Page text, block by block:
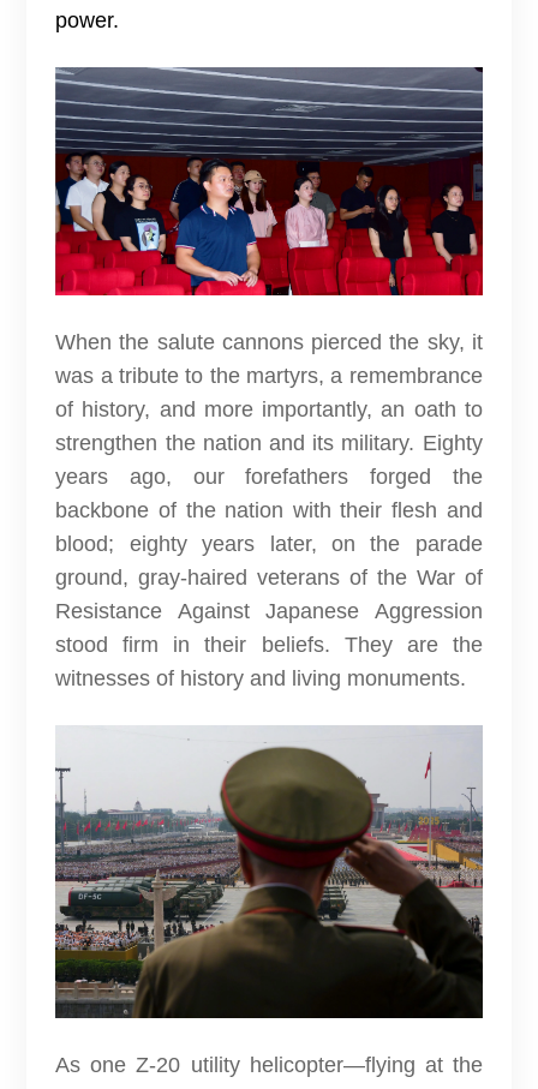
power.
When the salute cannons pierced the sky, it
was a tribute to the martyrs, a remembrance
of history, and more importantly, an oath to
strengthen the nation and its military. Eighty
years ago, our forefathers forged the
backbone of the nation with their flesh and
blood; eighty years later, on the parade
ground, gray-haired veterans of the War of
Resistance Against Japanese Aggression
stood firm in their beliefs. They are the
witnesses of history and living monuments.
As one Z-20 utility helicopter—flying at the